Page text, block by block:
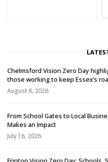
Chelmsford Vision Zero Day
those working to keep Essex’s
August 6, 2026
From School Gates to Local
Makes an Impact
July 16, 2026